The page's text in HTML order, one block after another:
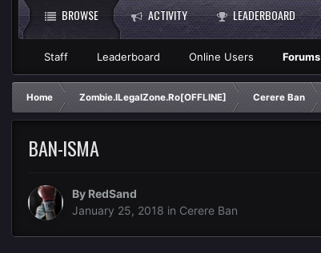
BROWSE
Staff Leaderboard Online Users Forums
ACTIVITY LEADERBOARD
Home Zombie.ILegalZone.Ro[OFFLINE] Cerere Ban
BAN-ISMA
By RedSand
January 25, 2018 in Cerere Ban